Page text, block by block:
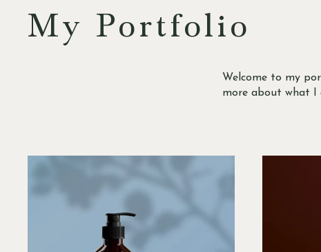
My Portfolio
Welcome to my
more about what I